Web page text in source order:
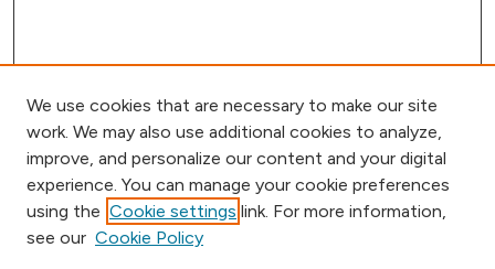
Browse
Collections
We use cookies that are necessary to make our site
work. We may also use additional cookies to analyze,
improve, and personalize our content and your digital
experience. You can manage your cookie preferences
using the Cookie settings link. For more information,
see our Cookie Policy